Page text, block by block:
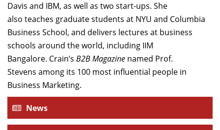
Davis and IBM, as well as two start-ups. She
also teaches graduate students at NYU and Columbia
Business School, and delivers lectures at business
schools around the world, including IIM
Bangalore. Crain’s B2B Magazine named Prof.
Stevens among its 100 most influential people in
Business Marketing.
News